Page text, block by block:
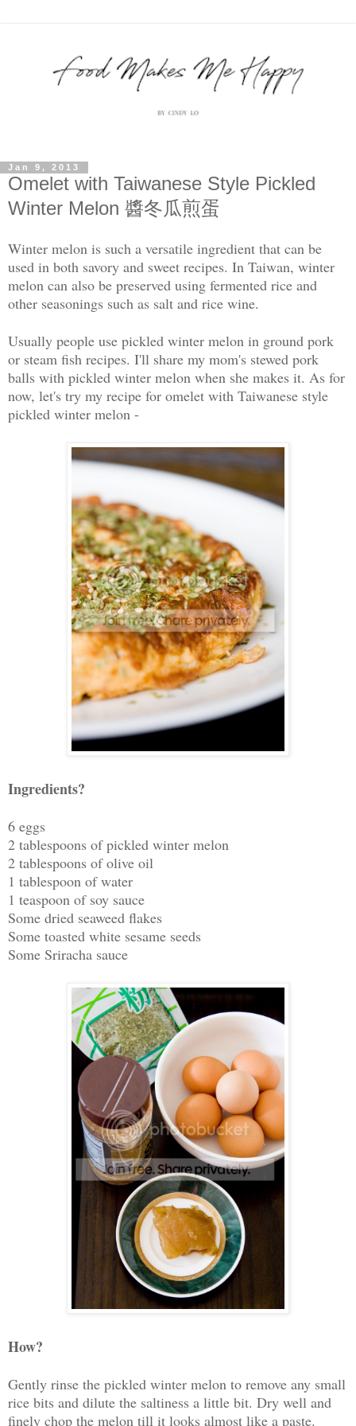
Jan 9, 2013
Omelet with Taiwanese Style Pickled
Winter Melon 醬冬瓜煎蛋
Winter melon is such a versatile ingredient that can be
used in both savory and sweet recipes. In Taiwan, winter
melon can also be preserved using fermented rice and
other seasonings such as salt and rice wine.
Usually people use pickled winter melon in ground pork
or steam fish recipes. I'll share my mom's stewed pork
balls with pickled winter melon when she makes it. As for
now, let's try my recipe for omelet with Taiwanese style
pickled winter melon -
Ingredients?
6 eggs
2 tablespoons of pickled winter melon
2 tablespoons of olive oil
1 tablespoon of water
1 teaspoon of soy sauce
Some dried seaweed flakes
Some toasted white sesame seeds
Some Sriracha sauce
How?
Gently rinse the pickled winter melon to remove any small
rice bits and dilute the saltiness a little bit. Dry well and
finely chop the melon till it looks almost like a paste.